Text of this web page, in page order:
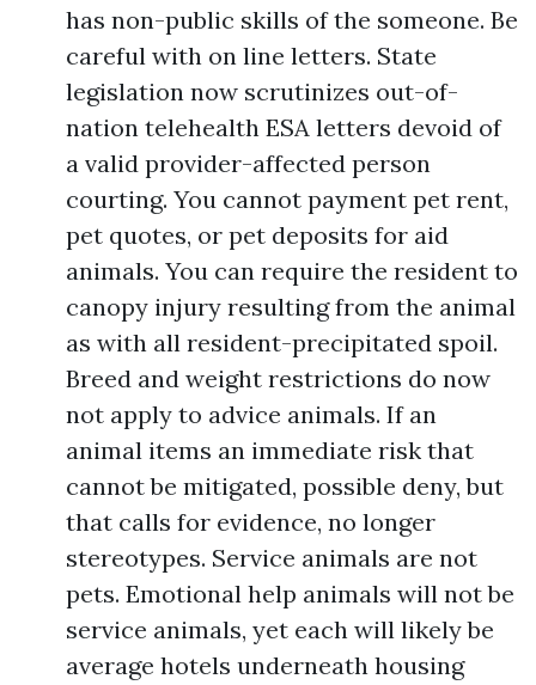
has non-public skills of the someone. Be
careful with on line letters. State
legislation now scrutinizes out-of-
nation telehealth ESA letters devoid of
a valid provider-affected person
courting. You cannot payment pet rent,
pet quotes, or pet deposits for aid
animals. You can require the resident to
canopy injury resulting from the animal
as with all resident-precipitated spoil.
Breed and weight restrictions do now
not apply to advice animals. If an
animal items an immediate risk that
cannot be mitigated, possible deny, but
that calls for evidence, no longer
stereotypes. Service animals are not
pets. Emotional help animals will not be
service animals, yet each will likely be
average hotels underneath housing